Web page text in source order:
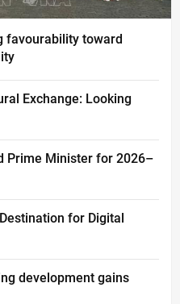
favourability toward
Exchange: Looking
Prime Minister for 2026–
for Digital
development gains